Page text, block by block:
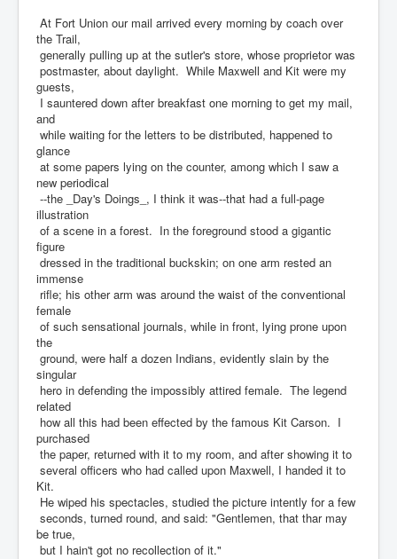
At Fort Union our mail arrived every morning by coach over
the Trail,
generally pulling up at the sutler's store, whose proprietor was
postmaster, about daylight. While Maxwell and Kit were my
guests,
I sauntered down after breakfast one morning to get my mail,
and
while waiting for the letters to be distributed, happened to
glance
at some papers lying on the counter, among which I saw a
new periodical
--the _Day's Doings_, I think it was--that had a full-page
illustration
of a scene in a forest. In the foreground stood a gigantic
figure
dressed in the traditional buckskin; on one arm rested an
immense
rifle; his other arm was around the waist of the conventional
female
of such sensational journals, while in front, lying prone upon
the
ground, were half a dozen Indians, evidently slain by the
singular
hero in defending the impossibly attired female. The legend
related
how all this had been effected by the famous Kit Carson. I
purchased
the paper, returned with it to my room, and after showing it to
several officers who had called upon Maxwell, I handed it to
Kit.
He wiped his spectacles, studied the picture intently for a few
seconds, turned round, and said: "Gentlemen, that thar may
be true,
but I hain't got no recollection of it."